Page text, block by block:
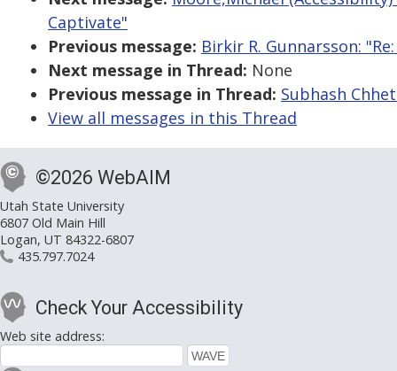
Captivate"
Previous message: Birkir R. Gunnarsson:
Next message in Thread: None
Previous message in Thread: Subhash
View all messages in this Thread
©2026 WebAIM
Utah State University
6807 Old Main Hill
Logan, UT 84322-6807
435.797.7024
Check Your Accessibility
Web site address: